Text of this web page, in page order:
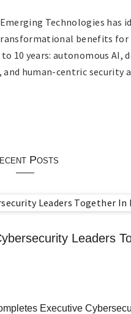
Technologies has
benefits for
10 years: autonomous AI,
human-centric security
Posts
Leaders
Executive